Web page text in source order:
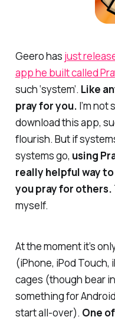
Geero has just
app he built called
such ‘system’. Like
pray for you. I’m
download this app,
flourish. But if
systems go, using
really helpful way
you pray for others.
myself.
At the moment it’s
(iPhone, iPod Touch,
cages (though bear
something for
start all-over). One